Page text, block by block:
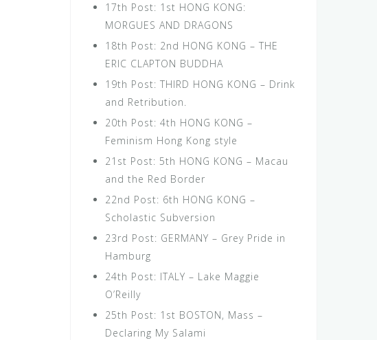
17th Post: 1st HONG KONG:
MORGUES AND DRAGONS
18th Post: 2nd HONG KONG – THE
ERIC CLAPTON BUDDHA
19th Post: THIRD HONG KONG – Drink
and Retribution.
20th Post: 4th HONG KONG –
Feminism Hong Kong style
21st Post: 5th HONG KONG – Macau
and the Red Border
22nd Post: 6th HONG KONG –
Scholastic Subversion
23rd Post: GERMANY – Grey Pride in
Hamburg
24th Post: ITALY – Lake Maggie
O’Reilly
25th Post: 1st BOSTON, Mass –
Declaring My Salami